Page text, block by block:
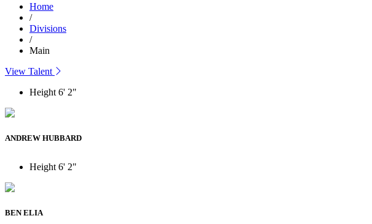
Home
/
Divisions
/
Main
View Talent
Height 6' 2"
ANDREW HUBBARD
Height 6' 2"
BEN ELIA